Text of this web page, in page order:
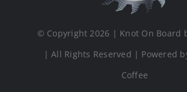
© Copyright 2026 | Knot On Board
| All Rights Reserved | Powered
Coffee